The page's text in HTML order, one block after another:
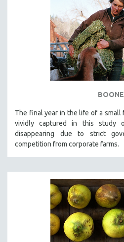
BOONE
The final year in the life of a small
vividly captured in this
disappearing due to strict
competition from corporate farms.